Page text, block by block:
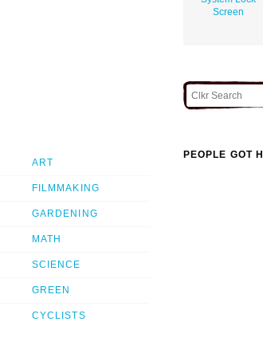
Screen
ART
FILMMAKING
GARDENING
MATH
SCIENCE
GREEN
CYCLISTS
PEOPLE GOT